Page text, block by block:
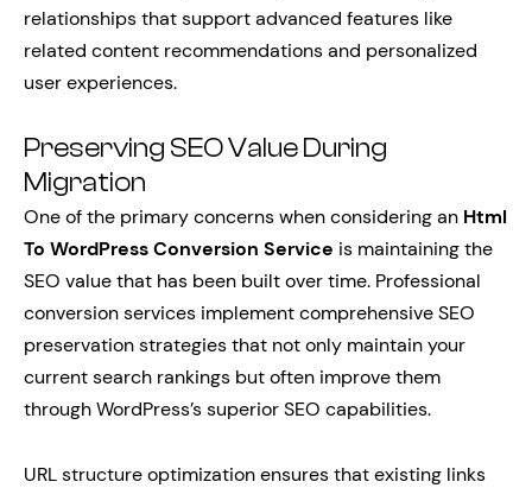
relationships that support advanced features like
related content recommendations and personalized
user experiences.
Preserving SEO Value During
Migration
One of the primary concerns when considering an Html
To WordPress Conversion Service is maintaining the
SEO value that has been built over time. Professional
conversion services implement comprehensive SEO
preservation strategies that not only maintain your
current search rankings but often improve them
through WordPress’s superior SEO capabilities.
URL structure optimization ensures that existing links